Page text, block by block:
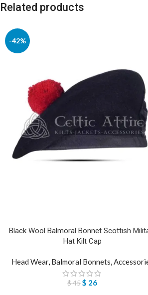
Related products
-42%
Black Wool Balmoral Bonnet Scottish
Hat Kilt Cap
Head Wear, Balmoral Bonnets,
$45$ 26